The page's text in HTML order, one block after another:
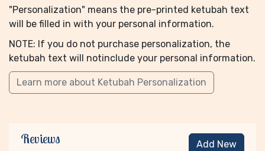
"Personalization" means the pre-printed ketubah text
will be filled in with your personal information.
NOTE: If you do not purchase personalization, the
ketubah text will notinclude your personal information.
Learn more about Ketubah Personalization
Reviews Add New